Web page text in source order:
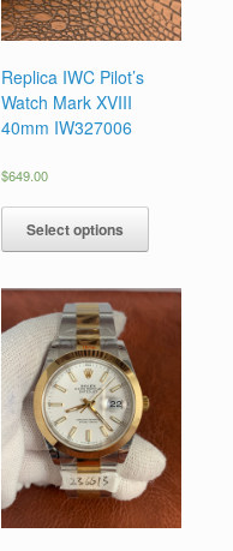
Replica IWC Pilot’s
Watch Mark XVIII
40mm IW327006
$649.00
Select options